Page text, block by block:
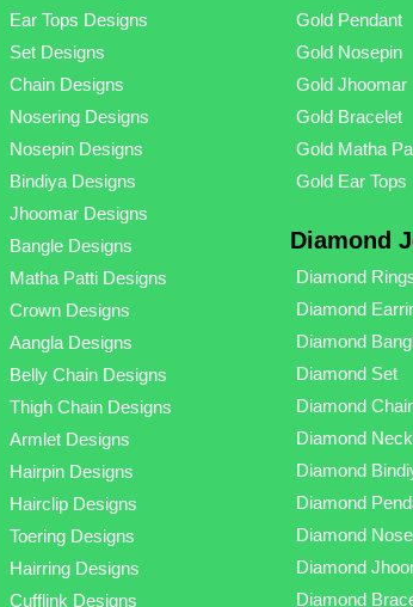
Ear Tops Designs
Set Designs
Chain Designs
Nosering Designs
Nosepin Designs
Bindiya Designs
Jhoomar Designs
Bangle Designs
Matha Patti Designs
Crown Designs
Aangla Designs
Belly Chain Designs
Thigh Chain Designs
Armlet Designs
Hairpin Designs
Hairclip Designs
Toering Designs
Hairring Designs
Cufflink Designs
Gold Pendant
Gold Nosepin
Gold Jhoomar
Gold Bracelet
Gold Matha
Gold Ear Tops
Diamond
Diamond
Diamond
Diamond
Diamond Set
Diamond
Diamond
Diamond
Diamond
Diamond
Diamond
Diamond